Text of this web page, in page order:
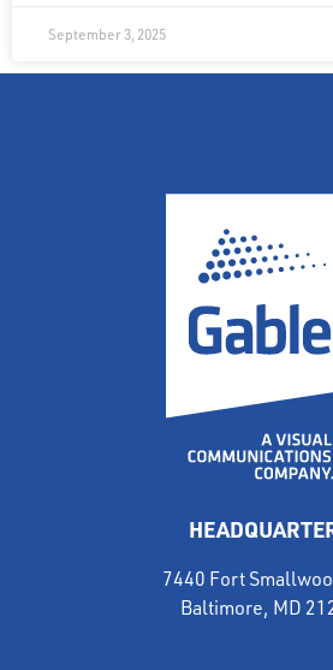
September 3, 2025
7440 Fort
Baltimore, MD